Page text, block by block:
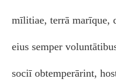
mīlitiae, terrā marīque,
eius semper
sociī obtemperārint,